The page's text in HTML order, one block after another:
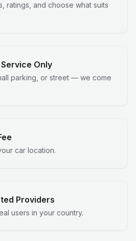
ratings, and choose what suits
Only
parking, or street — we come
car location.
Providers
users in your country.